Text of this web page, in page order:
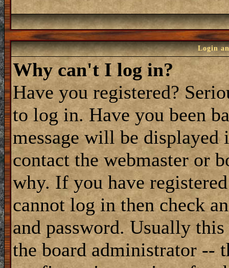
Login
Why can't I log in?
Have you registered?
to log in. Have you been
message will be
contact the webmaster or
why. If you have
cannot log in then check
and password. Usually
the board administrator --